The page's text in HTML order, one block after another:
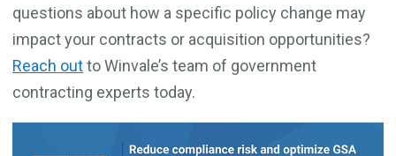
questions about how a specific policy change may
impact your contracts or acquisition opportunities?
Reach outto Winvale’s team of government
contracting experts today.